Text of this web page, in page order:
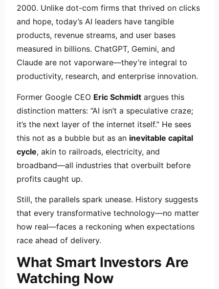
2000. Unlike dot-com firms that thrived on clicks
and hope, today’s AI leaders have tangible
products, revenue streams, and user bases
measured in billions. ChatGPT, Gemini, and
Claude are not vaporware—they’re integral to
productivity, research, and enterprise innovation.
Former Google CEO Eric Schmidt argues this
distinction matters: “AI isn’t a speculative craze;
it’s the next layer of the internet itself.” He sees
this not as a bubble but as an inevitable capital
cycle, akin to railroads, electricity, and
broadband—all industries that overbuilt before
profits caught up.
Still, the parallels spark unease. History suggests
that every transformative technology—no matter
how real—faces a reckoning when expectations
race ahead of delivery.
What Smart Investors Are
Watching Now